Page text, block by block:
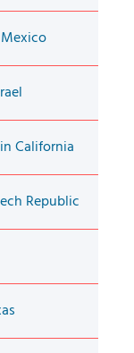
California
Republic